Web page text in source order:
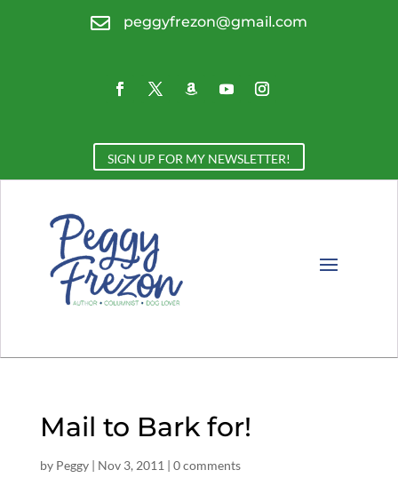
 peggyfrezon@gmail.com
SIGN UP FOR MY NEWSLETTER!
Mail to Bark for!
by Peggy| Nov 3, 2011 | 0 comments